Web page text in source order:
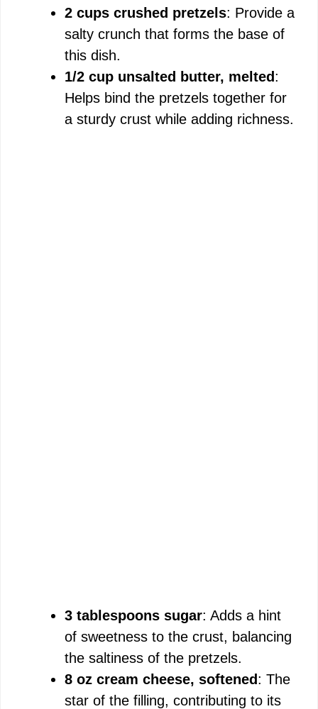
2 cups crushed pretzels: Provide a
salty crunch that forms the base of
this dish.
1/2 cup unsalted butter, melted:
Helps bind the pretzels together for
a sturdy crust while adding richness.
3 tablespoons sugar: Adds a hint
of sweetness to the crust, balancing
the saltiness of the pretzels.
8 oz cream cheese, softened: The
star of the filling, contributing to its